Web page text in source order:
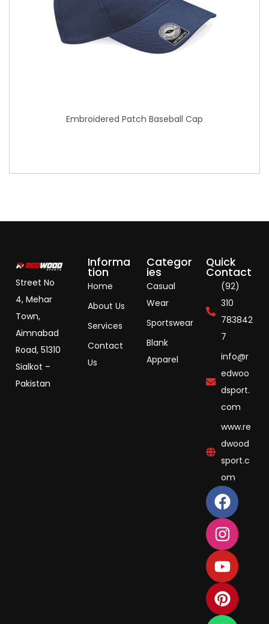
Embroidered Patch Baseball Cap
Street No
4, Mehar
Town,
Aimnabad
Road, 51310
Sialkot –
Pakistan
Informa
tion
Home
About Us
Services
Contact
Us
Categor
ies
Casual
Wear
Sportswear
Blank
Apparel
Quick
Contact
(92)
310
783842
7
info@r
edwoo
dsport.
com
www.re
dwood
sport.c
om